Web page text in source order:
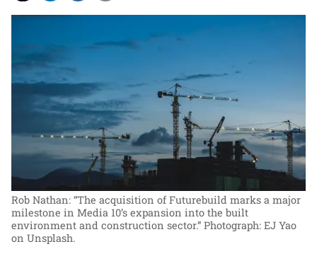
Rob Nathan: “The acquisition of Futurebuild marks a major
milestone in Media 10’s expansion into the built
environment and construction sector.” Photograph: EJ Yao
on Unsplash.